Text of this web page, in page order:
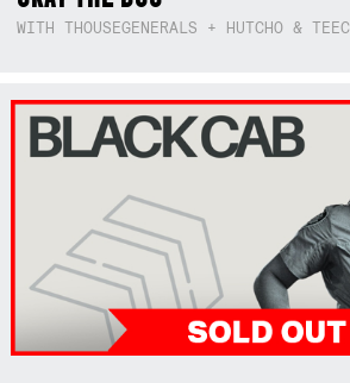
WITH THOUSEGENERALS + HUTCHO &